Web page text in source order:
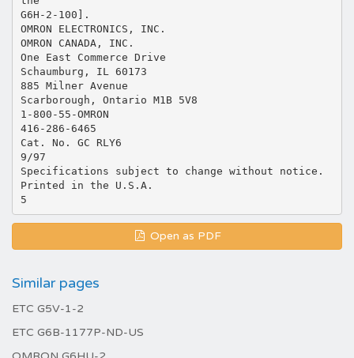
G6H-2-100].
OMRON ELECTRONICS, INC.
OMRON CANADA, INC.
One East Commerce Drive
Schaumburg, IL 60173
885 Milner Avenue
Scarborough, Ontario M1B 5V8
1-800-55-OMRON
416-286-6465
Cat. No. GC RLY6
9/97
Specifications subject to change without notice.
Printed in the U.S.A.
Open as PDF
Similar pages
ETC G5V-1-2
ETC G6B-1177P-ND-US